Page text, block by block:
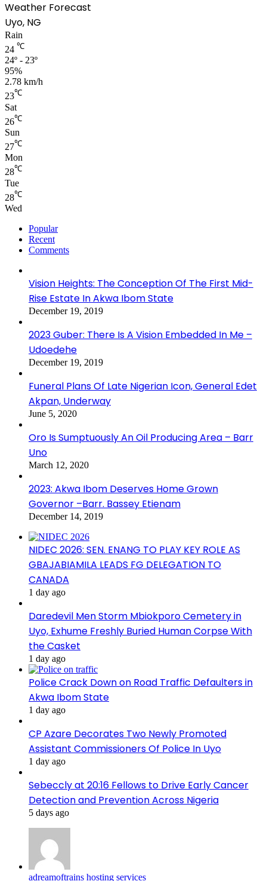
Weather Forecast
Uyo, NG
Rain
24 ℃
24º - 23º
95%
2.78 km/h
23℃
Sat
26℃
Sun
27℃
Mon
28℃
Tue
28℃
Wed
Popular
Recent
Comments
Vision Heights: The Conception Of The First Mid-
Rise Estate In Akwa Ibom State
December 19, 2019
2023 Guber: There Is A Vision Embedded In Me –
Udoedehe
December 19, 2019
Funeral Plans Of Late Nigerian Icon, General Edet
Akpan, Underway
June 5, 2020
Oro Is Sumptuously An Oil Producing Area – Barr
Uno
March 12, 2020
2023: Akwa Ibom Deserves Home Grown
Governor –Barr. Bassey Etienam
December 14, 2019
NIDEC 2026: SEN. ENANG TO PLAY KEY ROLE AS
GBAJABIAMILA LEADS FG DELEGATION TO
CANADA
1 day ago
Daredevil Men Storm Mbiokporo Cemetery in
Uyo, Exhume Freshly Buried Human Corpse With
the Casket
1 day ago
Police Crack Down on Road Traffic Defaulters in
Akwa Ibom State
1 day ago
CP Azare Decorates Two Newly Promoted
Assistant Commissioners Of Police In Uyo
1 day ago
Sebeccly at 20:16 Fellows to Drive Early Cancer
Detection and Prevention Across Nigeria
5 days ago
adreamoftrains hosting services